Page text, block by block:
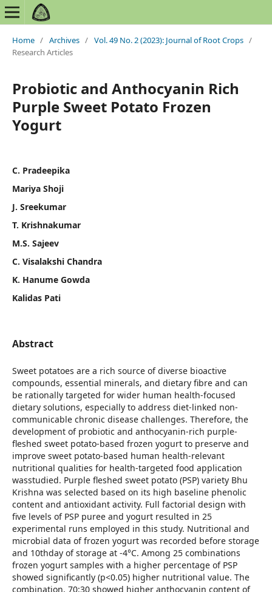
Home / Archives / Vol. 49 No. 2 (2023): Journal of Root Crops /
Research Articles
Probiotic and Anthocyanin Rich
Purple Sweet Potato Frozen
Yogurt
C. Pradeepika
Mariya Shoji
J. Sreekumar
T. Krishnakumar
M.S. Sajeev
C. Visalakshi Chandra
K. Hanume Gowda
Kalidas Pati
Abstract
Sweet potatoes are a rich source of diverse bioactive
compounds, essential minerals, and dietary fibre and can
be rationally targeted for wider human health-focused
dietary solutions, especially to address diet-linked non-
communicable chronic disease challenges. Therefore, the
development of probiotic and anthocyanin-rich purple-
fleshed sweet potato-based frozen yogurt to preserve and
improve sweet potato-based human health-relevant
nutritional qualities for health-targeted food application
wasstudied. Purple fleshed sweet potato (PSP) variety Bhu
Krishna was selected based on its high baseline phenolic
content and antioxidant activity. Full factorial design with
five levels of PSP puree and yogurt resulted in 25
experimental runs employed in this study. Nutritional and
microbial data of frozen yogurt was recorded before storage
and 10thday of storage at -4°C. Among 25 combinations
frozen yogurt samples with a higher percentage of PSP
showed significantly (p<0.05) higher nutritional value. The
combination, 70:30 showed higher anthocyanin content of